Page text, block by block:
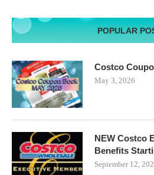
POPULAR
Costco
May 3, 2026
NEW Costco
Benefits
September 12,